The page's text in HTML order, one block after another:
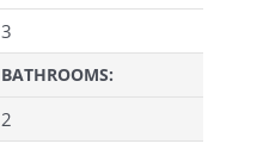
3
BATHROOMS:
2